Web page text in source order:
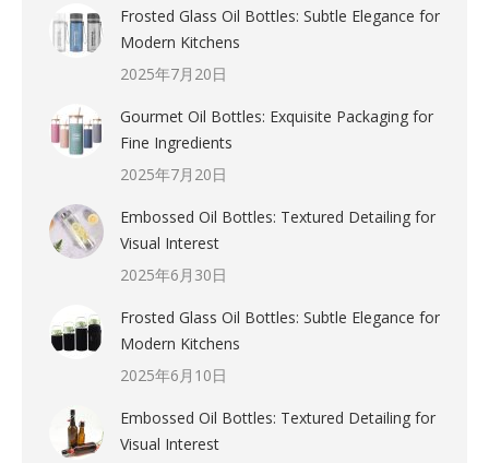
Frosted Glass Oil Bottles: Subtle Elegance for
Modern Kitchens
2025年7月20日
Gourmet Oil Bottles: Exquisite Packaging for
Fine Ingredients
2025年7月20日
Embossed Oil Bottles: Textured Detailing for
Visual Interest
2025年6月30日
Frosted Glass Oil Bottles: Subtle Elegance for
Modern Kitchens
2025年6月10日
Embossed Oil Bottles: Textured Detailing for
Visual Interest